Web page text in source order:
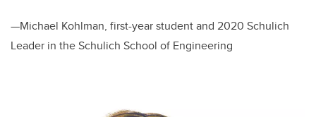
—Michael Kohlman, first-year student and 2020 Schulich
Leader in the Schulich School of Engineering